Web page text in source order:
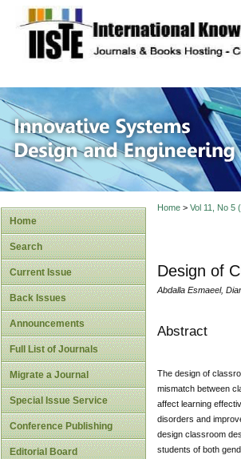
site description
Innovative
Home
Search
Current Issue
Back Issues
Announcements
Full List of Journals
Migrate a Journal
Special Issue Service
Conference Publishing
Editorial Board
Home> Vol 11, No 5
Design of
Abdalla Esmaeel,
Abstract
The design of
mismatch between
affect learning
disorders and
design classroom
students of both